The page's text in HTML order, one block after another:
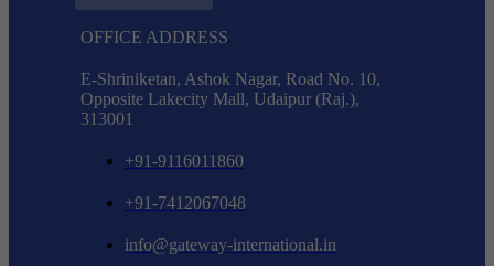
OFFICE ADDRESS
E-Shriniketan, Ashok Nagar, Road No. 10,
Opposite Lakecity Mall, Udaipur (Raj.),
313001
+91-9116011860
+91-7412067048
info@gateway-international.in